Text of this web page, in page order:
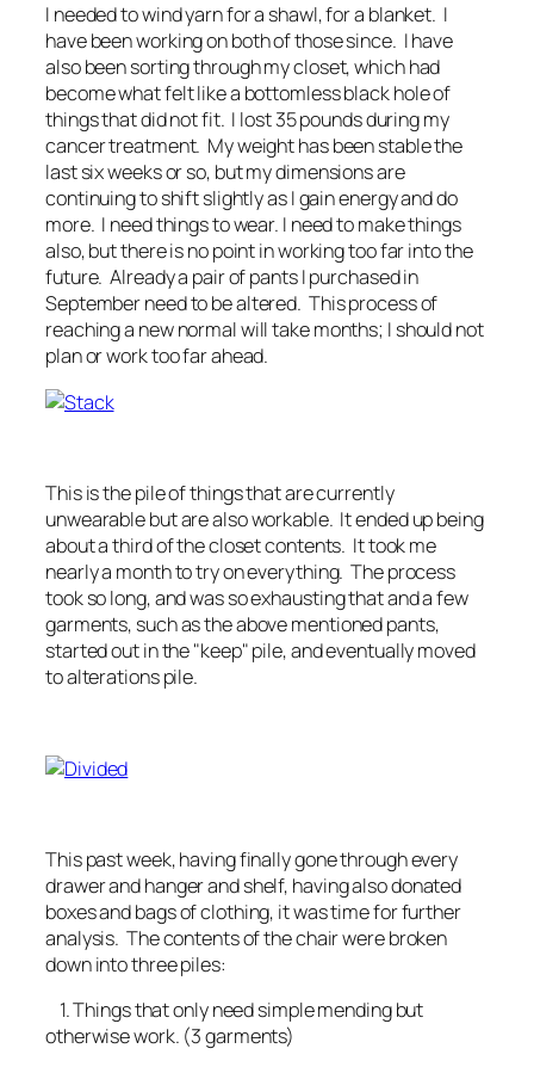
I needed to wind yarn for a shawl, for a blanket. I
have been working on both of those since. I have
also been sorting through my closet, which had
become what felt like a bottomless black hole of
things that did not fit. I lost 35 pounds during my
cancer treatment. My weight has been stable the
last six weeks or so, but my dimensions are
continuing to shift slightly as I gain energy and do
more. I need things to wear. I need to make things
also, but there is no point in working too far into the
future. Already a pair of pants I purchased in
September need to be altered. This process of
reaching a new normal will take months; I should not
plan or work too far ahead.
This is the pile of things that are currently
unwearable but are also workable. It ended up being
about a third of the closet contents. It took me
nearly a month to try on everything. The process
took so long, and was so exhausting that and a few
garments, such as the above mentioned pants,
started out in the "keep" pile, and eventually moved
to alterations pile.
This past week, having finally gone through every
drawer and hanger and shelf, having also donated
boxes and bags of clothing, it was time for further
analysis. The contents of the chair were broken
down into three piles:
1. Things that only need simple mending but
otherwise work. (3 garments)